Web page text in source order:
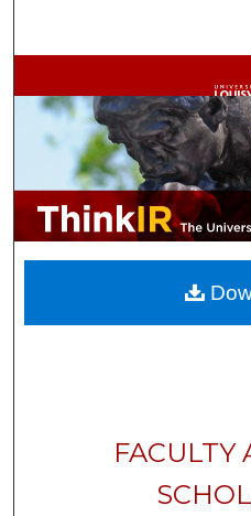
Browse
My
Digital
FACULTY